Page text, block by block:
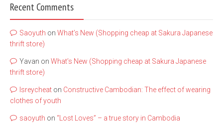
Recent Comments
Saoyuth on What’s New (Shopping cheap at Sakura Japanese
thrift store)
Yavan on What’s New (Shopping cheap at Sakura Japanese
thrift store)
lsreycheat on Constructive Cambodian: The effect of wearing
clothes of youth
saoyuth on “Lost Loves” – a true story in Cambodia